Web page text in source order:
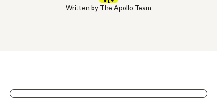
Written by The Apollo Team